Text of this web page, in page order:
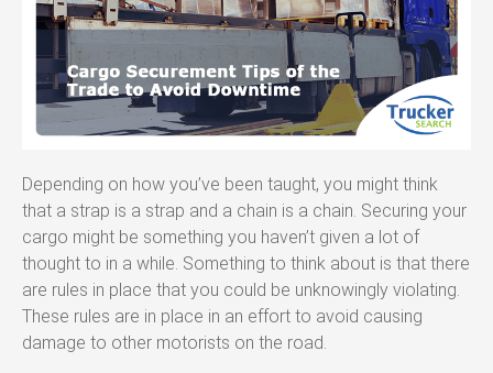
Depending on how you’ve been taught, you might think
that a strap is a strap and a chain is a chain. Securing your
cargo might be something you haven’t given a lot of
thought to in a while. Something to think about is that there
are rules in place that you could be unknowingly violating.
These rules are in place in an effort to avoid causing
damage to other motorists on the road.